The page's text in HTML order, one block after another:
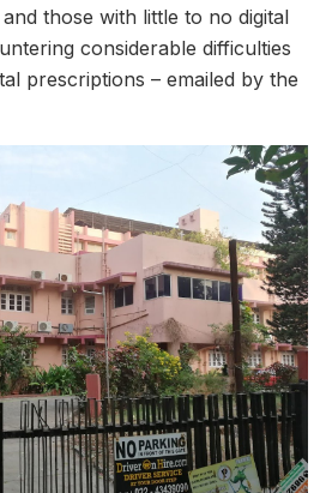
those with little to no digital
considerable difficulties
prescriptions – emailed by the